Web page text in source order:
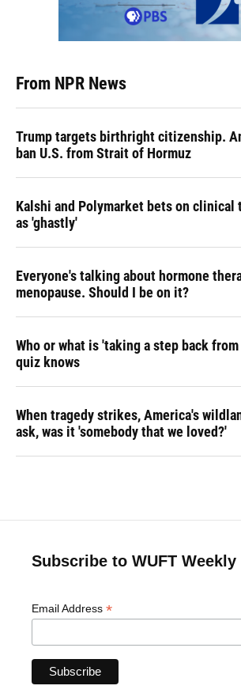
From NPR News
Trump targets birthright citizenship.
ban U.S. from Strait of Hormuz
Kalshi and Polymarket bets on
as 'ghastly'
Everyone's talking about hormone
menopause. Should I be on it?
Who or what is 'taking a step back
quiz knows
When tragedy strikes, America's
ask, was it 'somebody that we loved?'
Subscribe to WUFT Weekly
Email Address *